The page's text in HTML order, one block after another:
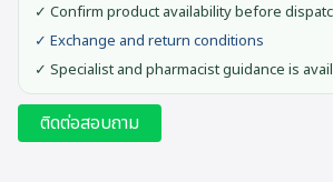
✓ Confirm product availability before
✓ Exchange and return conditions
✓ Specialist and pharmacist guidance is
ติดต่อสอบถาม